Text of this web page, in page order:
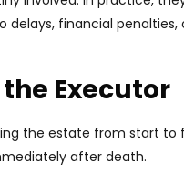
financial penalties,
Executor
the estate from start
after death.